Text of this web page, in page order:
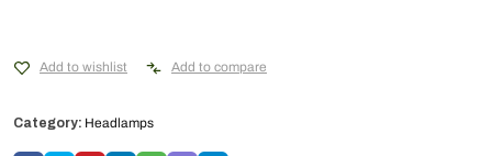
Add to wishlist Add to compare
Category: Headlamps